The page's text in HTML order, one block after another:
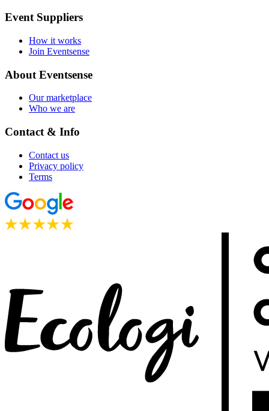
Event Suppliers
How it works
Join Eventsense
About Eventsense
Our marketplace
Who we are
Contact & Info
Contact us
Privacy policy
Terms